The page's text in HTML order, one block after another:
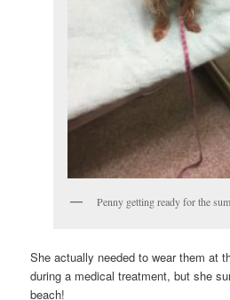
Penny getting ready for the
She actually needed to wear them at
during a medical treatment, but she
beach!